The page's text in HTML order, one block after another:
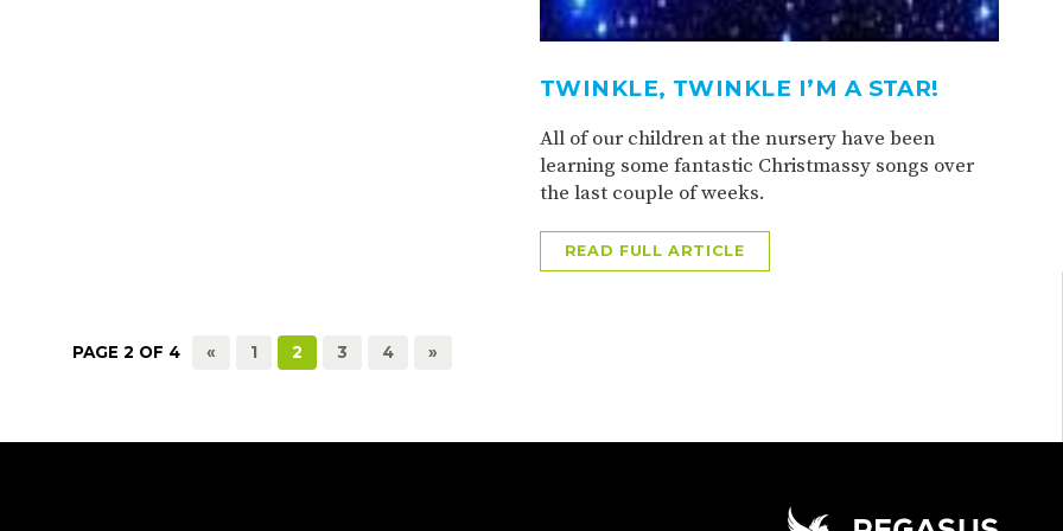
TWINKLE, TWINKLE I’M A STAR!
All of our children at the nursery have been
learning some fantastic Christmassy songs over
the last couple of weeks.
READ FULL ARTICLE
PAGE 2 OF 4 « 1 2 3 4 »